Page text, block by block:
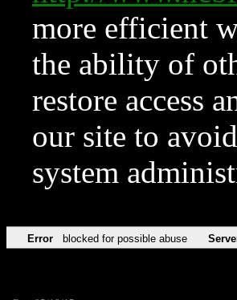
more efficient
the ability of
restore access
our site to
system
Error blocked for possible abuse